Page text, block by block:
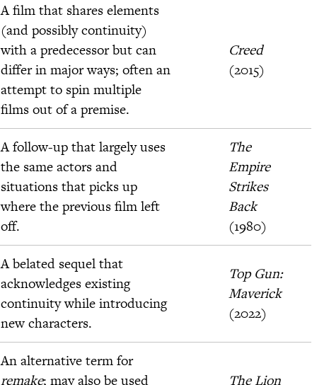
A film that shares elements
(and possibly continuity)
with a predecessor but can
differ in major ways; often an
attempt to spin multiple
films out of a premise.
Creed
(2015)
A follow-up that largely uses
the same actors and
situations that picks up
where the previous film left
off.
The
Empire
Strikes
Back
(1980)
A belated sequel that
acknowledges existing
continuity while introducing
new characters.
Top Gun:
Maverick
(2022)
An alternative term for
remake; may also be used The Lion